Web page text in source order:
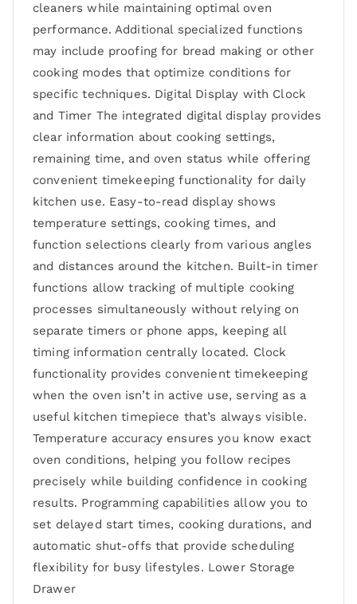
cleaners while maintaining optimal oven
performance. Additional specialized functions
may include proofing for bread making or other
cooking modes that optimize conditions for
specific techniques. Digital Display with Clock
and Timer The integrated digital display provides
clear information about cooking settings,
remaining time, and oven status while offering
convenient timekeeping functionality for daily
kitchen use. Easy-to-read display shows
temperature settings, cooking times, and
function selections clearly from various angles
and distances around the kitchen. Built-in timer
functions allow tracking of multiple cooking
processes simultaneously without relying on
separate timers or phone apps, keeping all
timing information centrally located. Clock
functionality provides convenient timekeeping
when the oven isn’t in active use, serving as a
useful kitchen timepiece that’s always visible.
Temperature accuracy ensures you know exact
oven conditions, helping you follow recipes
precisely while building confidence in cooking
results. Programming capabilities allow you to
set delayed start times, cooking durations, and
automatic shut-offs that provide scheduling
flexibility for busy lifestyles. Lower Storage
Drawer